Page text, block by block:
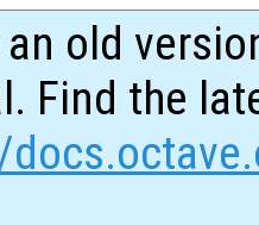
old
Find the